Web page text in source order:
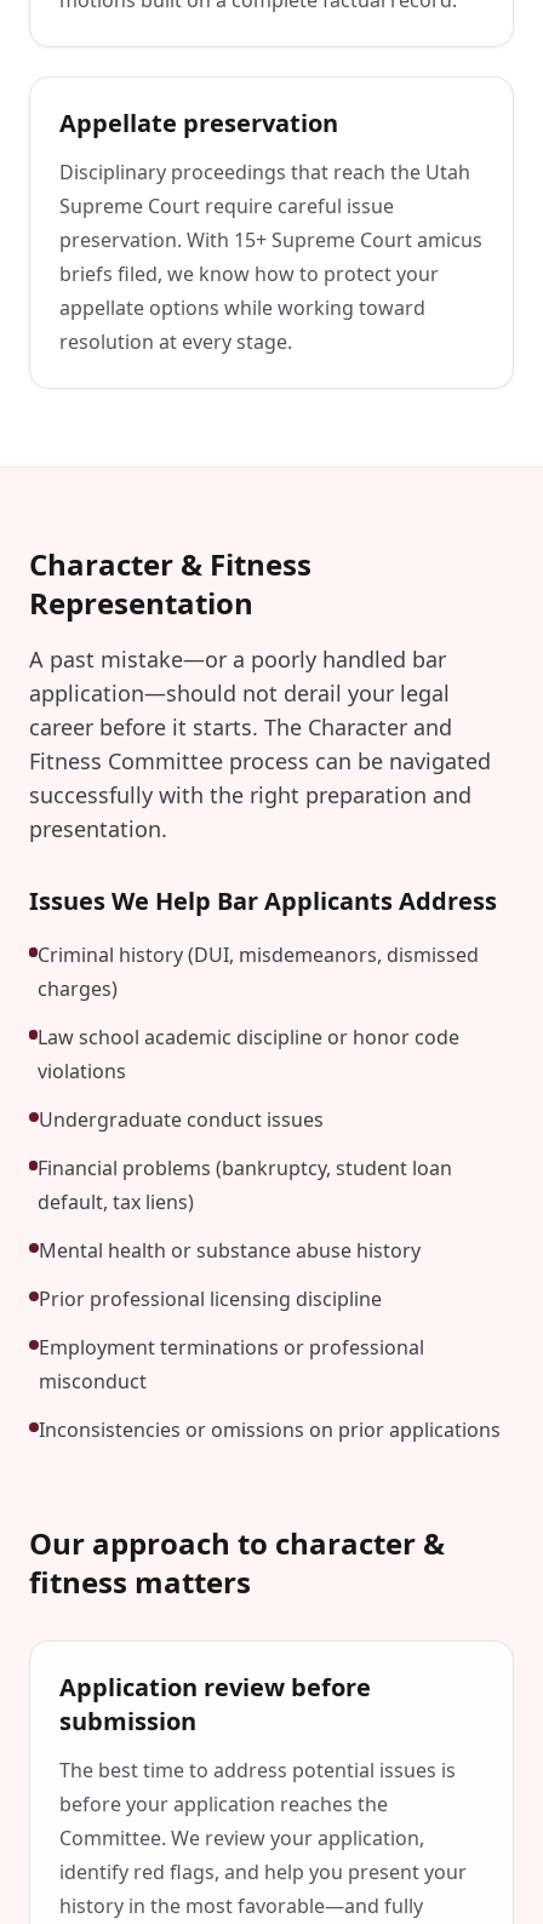
Appellate preservation
Disciplinary proceedings that reach the Utah
Supreme Court require careful issue
preservation. With 15+ Supreme Court amicus
briefs filed, we know how to protect your
appellate options while working toward
resolution at every stage.
Character & Fitness
Representation
A past mistake—or a poorly handled bar
application—should not derail your legal
career before it starts. The Character and
Fitness Committee process can be navigated
successfully with the right preparation and
presentation.
Issues We Help Bar Applicants Address
Criminal history (DUI, misdemeanors, dismissed
charges)
Law school academic discipline or honor code
violations
Undergraduate conduct issues
Financial problems (bankruptcy, student loan
default, tax liens)
Mental health or substance abuse history
Prior professional licensing discipline
Employment terminations or professional
misconduct
Inconsistencies or omissions on prior applications
Our approach to character &
fitness matters
Application review before
submission
The best time to address potential issues is
before your application reaches the
Committee. We review your application,
identify red flags, and help you present your
history in the most favorable—and fully